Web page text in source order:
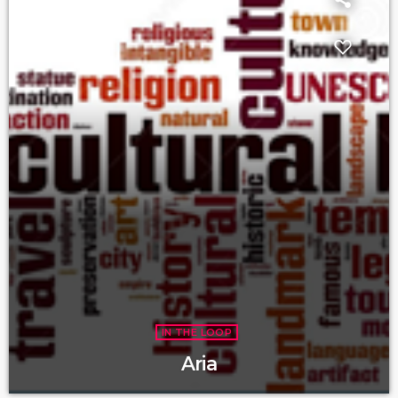
IN THE LOOP
Aria